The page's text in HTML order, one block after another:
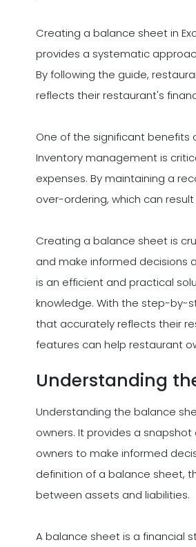
Creating a balance sheet in
provides a systematic
By following the guide,
reflects their restaurant's
One of the significant benefits
Inventory management is
expenses. By maintaining a
over-ordering, which can
Creating a balance sheet is
and make informed decisions
is an efficient and practical
knowledge. With the step-by-
that accurately reflects their
features can help restaurant
Understanding
Understanding the balance
owners. It provides a
owners to make informed
definition of a balance sheet,
between assets and liabilities.
A balance sheet is a financial